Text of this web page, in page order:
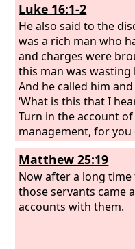
Luke 16:1-2
He also said to the
was a rich man who
and charges were
this man was wasting
And he called him
‘What is this that I
Turn in the account
management, for
manager.’
Matthew 25:19
Now after a long
those servants came
accounts with them.